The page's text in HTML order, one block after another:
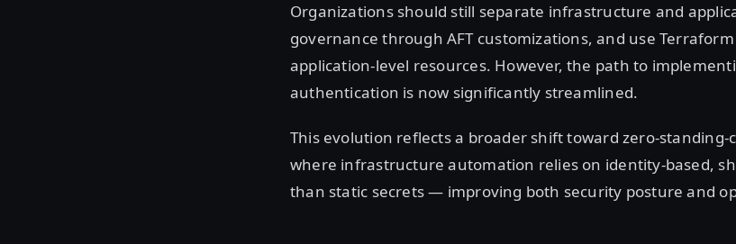
Organizations should still separate infrastructure and
governance through AFT customizations, and use
application-level resources. However, the path to
authentication is now significantly streamlined.
This evolution reflects a broader shift toward zero-
where infrastructure automation relies on identity-based,
than static secrets — improving both security posture and